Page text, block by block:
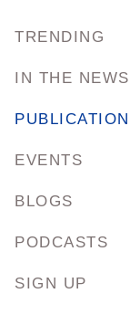
TRENDING
IN THE NEWS
EVENTS
BLOGS
PODCASTS
SIGN UP